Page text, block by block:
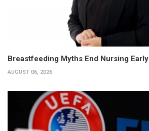
Breastfeeding Myths End Nursing Early
AUGUST 06, 2026